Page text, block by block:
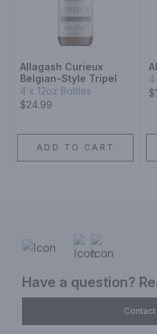
Allagash Curieux
Belgian-Style Tripel
4 x 12oz Bottles
$24.99
ADD TO CART
4
Have a question?
Contact